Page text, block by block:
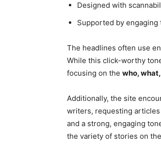
Designed with
Supported by
The headlines often use
While this click-worthy
focusing on the who,
Additionally, the site
writers, requesting
and a strong, engaging
the variety of stories on